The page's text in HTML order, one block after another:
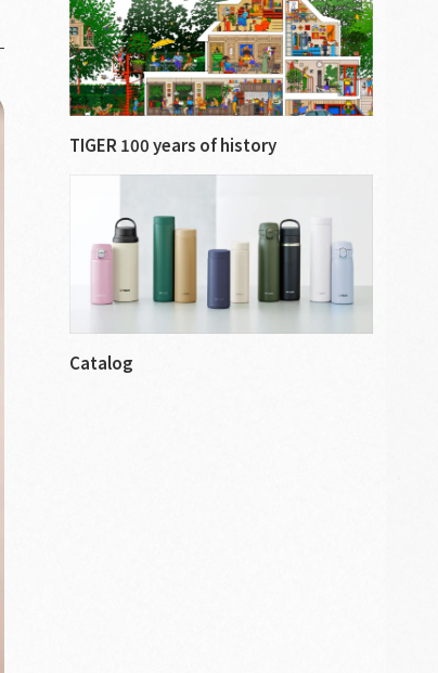
TIGER 100 years of history
Catalog